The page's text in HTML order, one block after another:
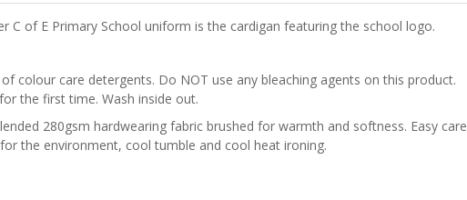
C of E Primary School uniform is the cardigan featuring the school logo.
colour care detergents. Do NOT use any bleaching agents on this product.
the first time. Wash inside out.
280gsm hardwearing fabric brushed for warmth and softness. Easy care
the environment, cool tumble and cool heat ironing.